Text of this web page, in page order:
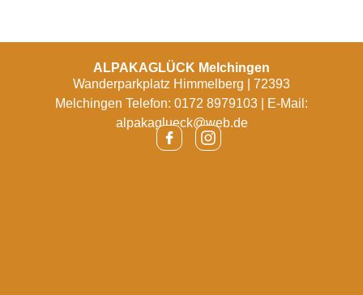
ALPAKAGLÜCK Melchingen
Wanderparkplatz Himmelberg | 72393
Melchingen Telefon: 0172 8979103 | E-Mail:
alpakaglueck@web.de